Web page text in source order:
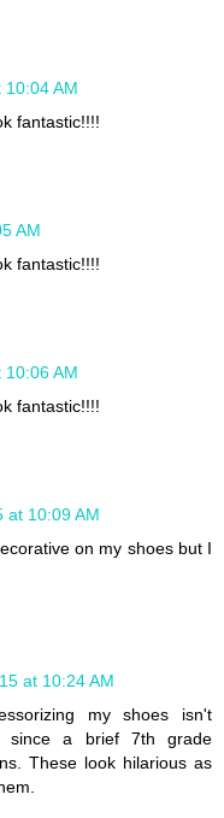
AM
fantastic!!!!
AM
fantastic!!!!
AM
fantastic!!!!
at 10:09 AM
on my shoes but I
at 10:24 AM
my shoes isn't
since a brief 7th grade
These look hilarious as